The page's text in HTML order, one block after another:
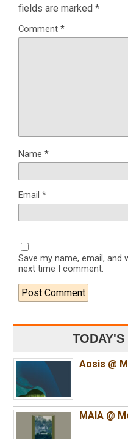
fields are marked *
Comment *
Name *
Email *
Save my name, email,
next time I comment.
Aosis @
MAIA @